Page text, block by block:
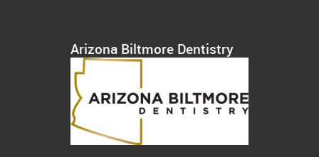
Arizona Biltmore Dentistry